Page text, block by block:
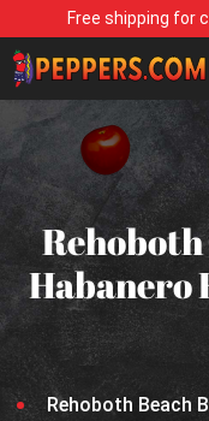
Free shipping for
Habanero
Rehoboth Beach